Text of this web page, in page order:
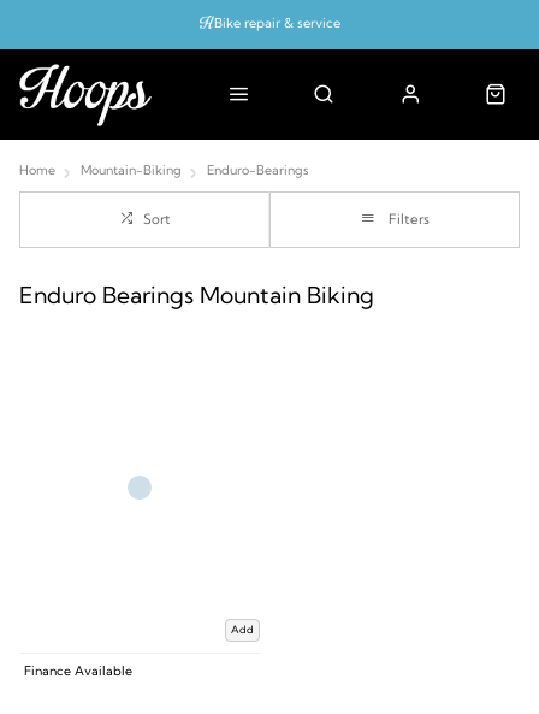
Bike repair & service
Home Mountain-Biking Enduro-Bearings
Sort Filters
Enduro Bearings Mountain Biking
Add
Finance Available